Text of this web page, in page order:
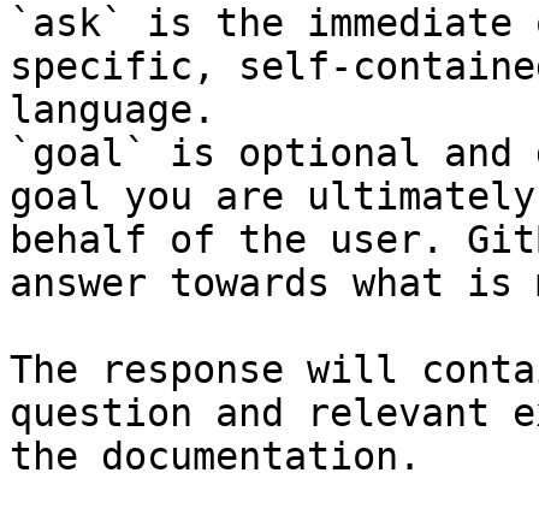
`ask` is the
specific, self-
language.
`goal` is optional and
goal you are
behalf of the user.
answer towards what
The response will
question and relevant
the documentation.